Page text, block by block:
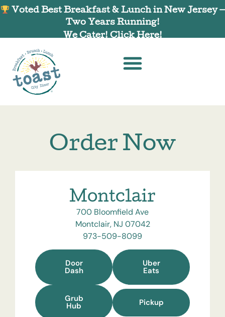
Two Years Running!
We Cater! Click Here!
Order Now
Montclair
700 Bloomfield Ave
Montclair, NJ 07042
973-509-8099
Door
Dash
Uber
Eats
Grub
Hub Pickup